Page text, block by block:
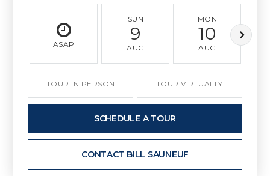
ASAP
SUN
9
AUG
MON
10
AUG
TOUR IN PERSON TOUR VIRTUALLY
SCHEDULE A TOUR
CONTACT BILL SAUNEUF